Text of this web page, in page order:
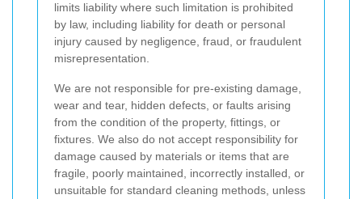
limits liability where such limitation is prohibited
by law, including liability for death or personal
injury caused by negligence, fraud, or fraudulent
misrepresentation.
We are not responsible for pre-existing damage,
wear and tear, hidden defects, or faults arising
from the condition of the property, fittings, or
fixtures. We also do not accept responsibility for
damage caused by materials or items that are
fragile, poorly maintained, incorrectly installed, or
unsuitable for standard cleaning methods, unless